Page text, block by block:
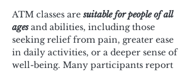
ATM classes are suitable for people of all
ages and abilities, including those
seeking relief from pain, greater ease
in daily activities, or a deeper sense of
well-being. Many participants report